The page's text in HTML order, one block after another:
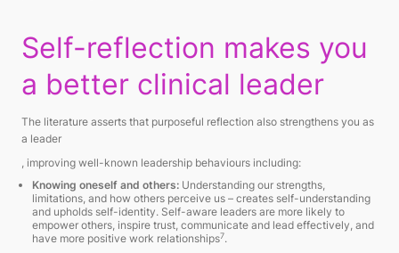
Self-reflection makes you
a better clinical leader
The literature asserts that purposeful reflection also strengthens you as
a leader
, improving well-known leadership behaviours including:
Knowing oneself and others: Understanding our strengths,
limitations, and how others perceive us – creates self-understanding
and upholds self-identity. Self-aware leaders are more likely to
empower others, inspire trust, communicate and lead effectively, and
have more positive work relationships7.